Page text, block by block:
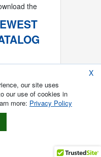
the
X
our site uses
our use of cookies in
more: Privacy Policy